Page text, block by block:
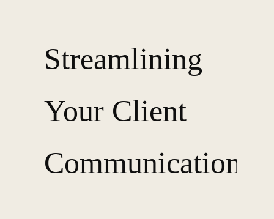
Streamlining
Your Client
Communication